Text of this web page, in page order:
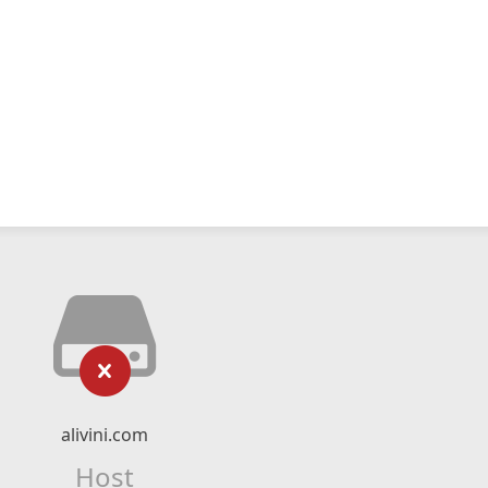
alivini.com
Host